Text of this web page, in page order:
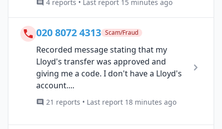
4 reports • Last report 15 minutes ago
020 8072 4313 Scam/Fraud
Recorded message stating that my
Lloyd's transfer was approved and
giving me a code. I don't have a Lloyd's
account....
21 reports • Last report 18 minutes ago